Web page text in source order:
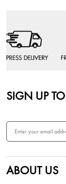
SIGN UP
ABOUT US